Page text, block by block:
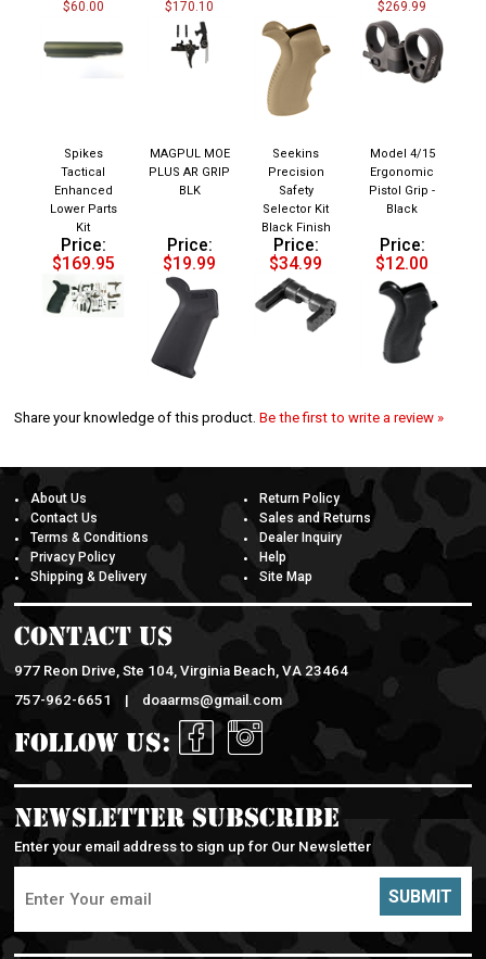
Tactical
Safety
Selector Kit
Ergonomic
Pistol Grip -
Price:
$169.95
Price:
$19.99
Price:
$34.99
Price:
$12.00
Share your knowledge of this product.Be the first to write a review »
About Us
Contact Us
Terms & Conditions
Privacy Policy
Shipping & Delivery
Return Policy
Sales and Returns
Dealer Inquiry
Help
Site Map
Contact Us
977 Reon Drive, Ste 104, Virginia Beach, VA 23464
757-962-6651 |
doaarms@gmail.com
Follow Us:
Newsletter Subscribe
Enter your email address to sign up for Our Newsletter
SUBMIT